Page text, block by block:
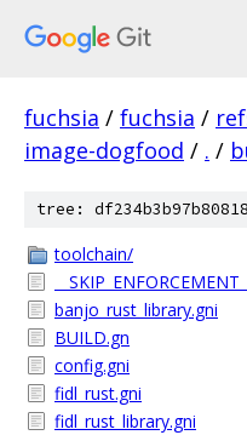
fuchsia / fuchsia /
image-dogfood / . /
tree:
toolchain/
banjo_rust_library.gni
BUILD.gn
config.gni
fidl_rust.gni
fidl_rust_library.gni